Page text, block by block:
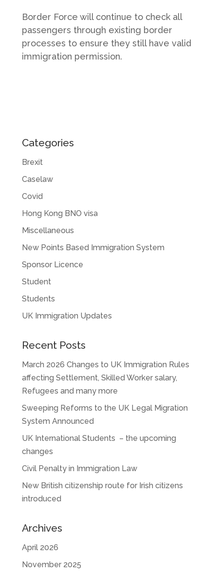
Border Force will continue to check all
passengers through existing border
processes to ensure they still have valid
immigration permission.
Categories
Brexit
Caselaw
Covid
Hong Kong BNO visa
Miscellaneous
New Points Based Immigration System
Sponsor Licence
Student
Students
UK Immigration Updates
Recent Posts
March 2026 Changes to UK Immigration Rules
affecting Settlement, Skilled Worker salary,
Refugees and many more
Sweeping Reforms to the UK Legal Migration
System Announced
UK International Students – the upcoming
changes
Civil Penalty in Immigration Law
New British citizenship route for Irish citizens
introduced
Archives
April 2026
November 2025